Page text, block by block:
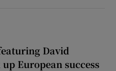
David
European success